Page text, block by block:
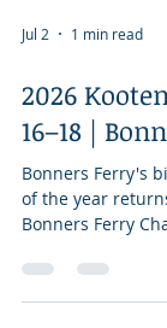
Jul 2 1 min read
2026
16–18 |
Bonners Ferry's
of the year